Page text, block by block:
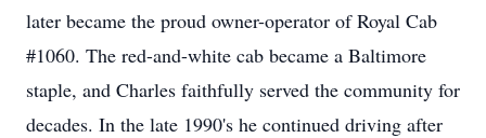
later became the proud owner-operator of Royal Cab
#1060. The red-and-white cab became a Baltimore
staple, and Charles faithfully served the community for
decades. In the late 1990's he continued driving after